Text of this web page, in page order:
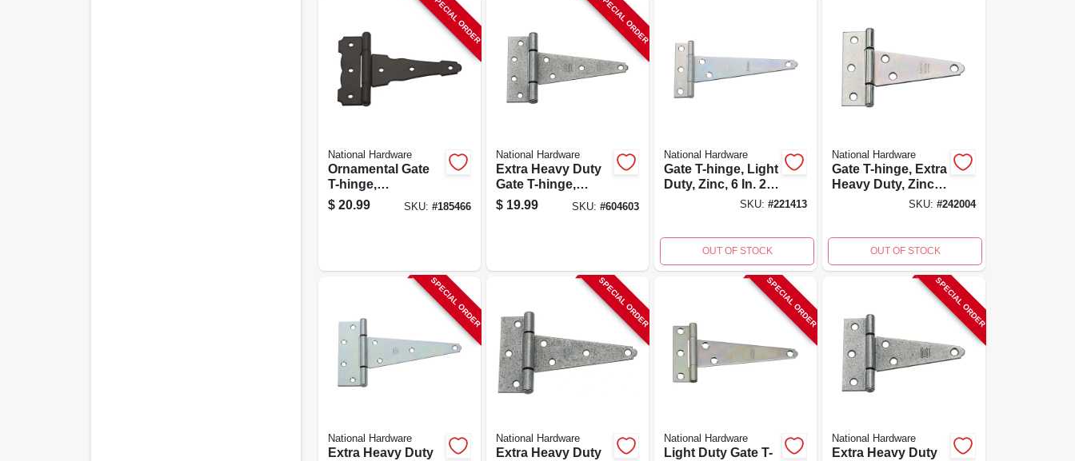
SPECIAL ORDER
National Hardware
Ornamental Gate
T-hinge,
Reversible, Black,
4 In.
$ 20.99 SKU: #185466
SPECIAL ORDER
National Hardware
Extra Heavy Duty
Gate T-hinge,
Galvanized, 6 In.
$ 19.99 SKU: #604603
National Hardware
Gate T-hinge, Light
Duty, Zinc, 6 In. 2-
SKU:#221413
OUT OF STOCK
National Hardware
Gate T-hinge, Extra
Heavy Duty, Zinc,
SKU: #242004
OUT OF STOCK
SPECIAL ORDER
National Hardware
Extra Heavy Duty
SPECIAL ORDER
National Hardware
Extra Heavy Duty
SPECIAL ORDER
National Hardware
Light Duty Gate T-
SPECIAL ORDER
National Hardware
Extra Heavy Duty